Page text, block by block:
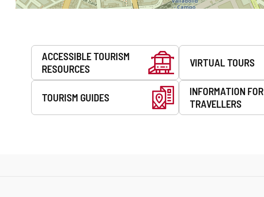
Services
ACCESSIBLE TOURISM
RESOURCES
VIRTUAL TOURS
TOURISM GUIDES
INFORMATION FOR
TRAVELLERS